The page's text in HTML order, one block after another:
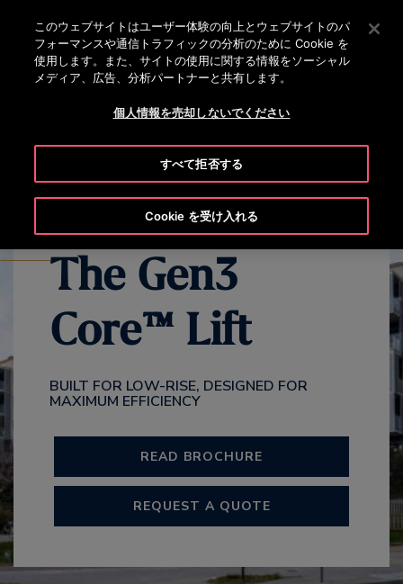
[Enter]を押してメインコンテンツにスキップします
検
索
EXPLORE ALL GEN3 PRODUCTS GEN3 CORE OVERVIEW
The Gen3
Core™ Lift
BUILT FOR LOW-RISE, DESIGNED FOR
MAXIMUM EFFICIENCY​
READ BROCHURE
REQUEST A QUOTE
このウェブサイトはユーザー体験の向上とウェブサイトのパ
フォーマンスや通信トラフィックの分析のために Cookie を
使用します。また、サイトの使用に関する情報をソーシャル
メディア、広告、分析パートナーと共有します。
個人情報を売却しないでください
すべて拒否する
Cookie を受け入れる